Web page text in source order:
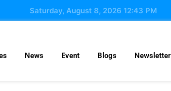
Saturday, August 8, 2026 12:43 PM
News Event Blogs Newsletter